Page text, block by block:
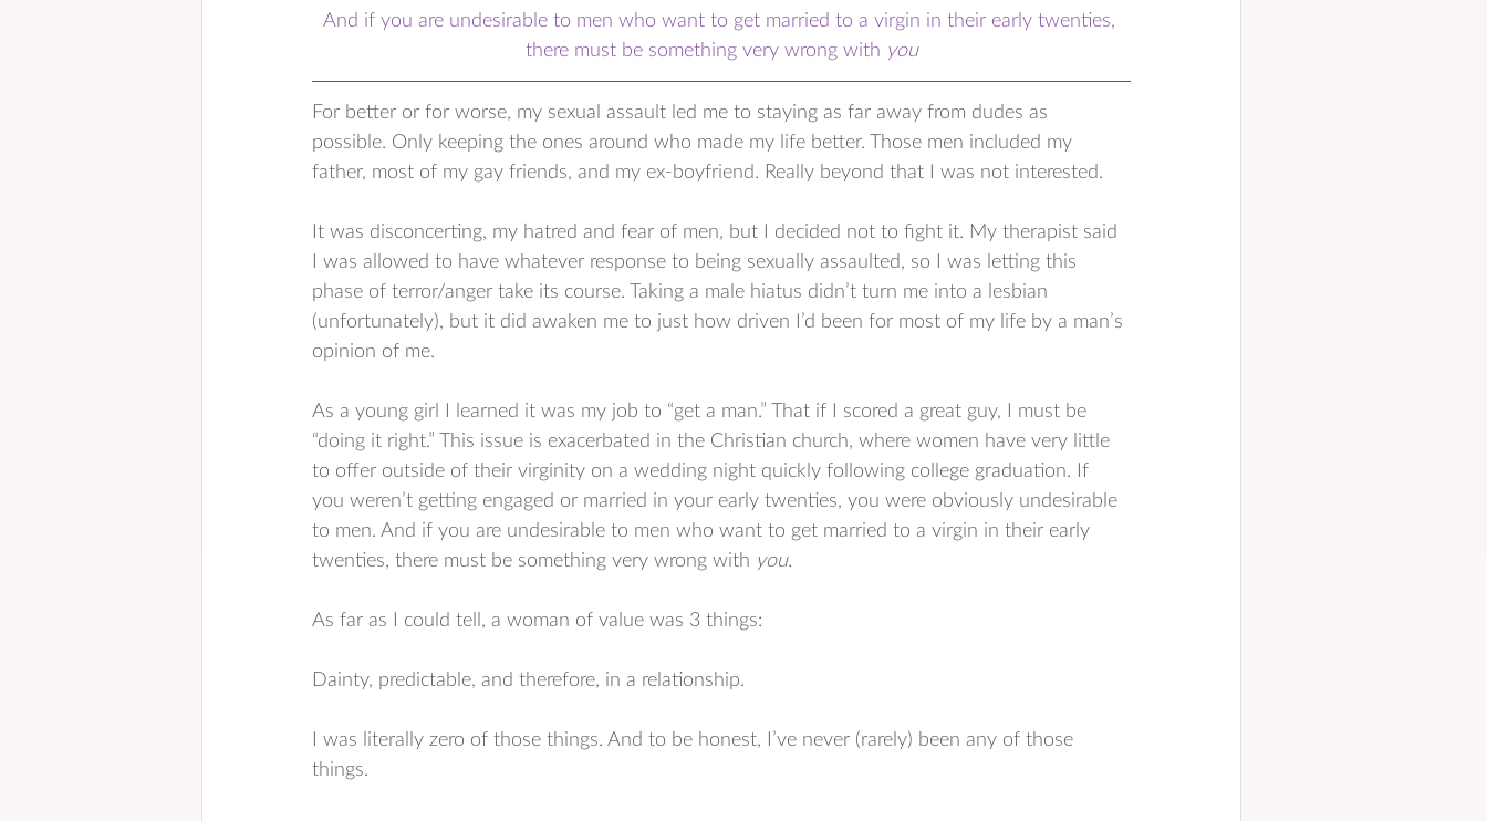
And if you are undesirable to men who want to get married to a virgin in their early twenties,
there must be something very wrong with you
For better or for worse, my sexual assault led me to staying as far away from dudes as
possible. Only keeping the ones around who made my life better. Those men included my
father, most of my gay friends, and my ex-boyfriend. Really beyond that I was not interested.
It was disconcerting, my hatred and fear of men, but I decided not to fight it. My therapist said
I was allowed to have whatever response to being sexually assaulted, so I was letting this
phase of terror/anger take its course. Taking a male hiatus didn’t turn me into a lesbian
(unfortunately), but it did awaken me to just how driven I’d been for most of my life by a man’s
opinion of me.
As a young girl I learned it was my job to “get a man.” That if I scored a great guy, I must be
“doing it right.” This issue is exacerbated in the Christian church, where women have very little
to offer outside of their virginity on a wedding night quickly following college graduation. If
you weren’t getting engaged or married in your early twenties, you were obviously undesirable
to men. And if you are undesirable to men who want to get married to a virgin in their early
twenties, there must be something very wrong with you.
As far as I could tell, a woman of value was 3 things:
Dainty, predictable, and therefore, in a relationship.
I was literally zero of those things. And to be honest, I’ve never (rarely) been any of those
things.